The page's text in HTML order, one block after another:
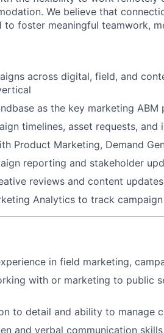
We believe that
to foster meaningful teamwork,
across digital, field, and
as the key marketing
timelines, asset requests,
Product Marketing, Demand
reporting and stakeholder
reviews and content
Analytics to track
in field marketing,
with or marketing to public
to detail and ability to manage
and verbal communication skills